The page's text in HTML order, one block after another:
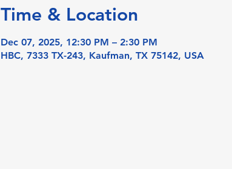
Time & Location
Dec 07, 2025, 12:30 PM – 2:30 PM
HBC, 7333 TX-243, Kaufman, TX 75142, USA